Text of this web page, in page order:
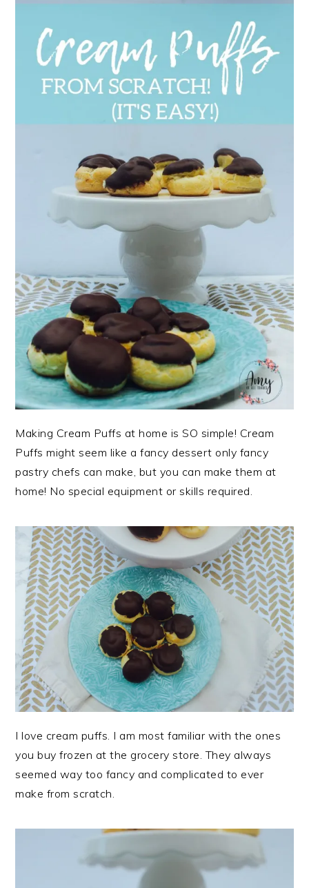
Making Cream Puffs at home is SO simple! Cream
Puffs might seem like a fancy dessert only fancy
pastry chefs can make, but you can make them at
home! No special equipment or skills required.
I love cream puffs. I am most familiar with the ones
you buy frozen at the grocery store. They always
seemed way too fancy and complicated to ever
make from scratch.